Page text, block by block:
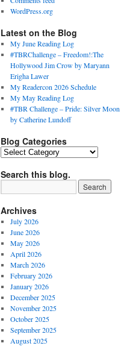
WordPress.org
Latest on the Blog
My June Reading Log
#TBRChallenge – Freedom!:The
Hollywood Jim Crow by Maryann
Erigha Lawer
My Readercon 2026 Schedule
My May Reading Log
#TBR Challenge – Pride: Silver Moon
by Catherine Lundoff
Blog Categories
Blog
Search this blog.
Archives
July 2026
June 2026
May 2026
April 2026
March 2026
February 2026
January 2026
December 2025
November 2025
October 2025
September 2025
August 2025